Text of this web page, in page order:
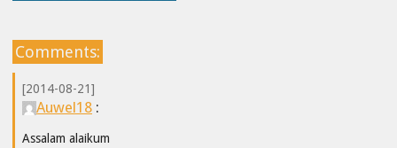
Comments:
[2014-08-21]
Auwel18 :
Assalam alaikum